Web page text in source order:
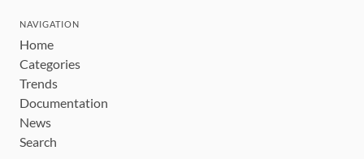
NAVIGATION
Home
Categories
Trends
Documentation
News
Search